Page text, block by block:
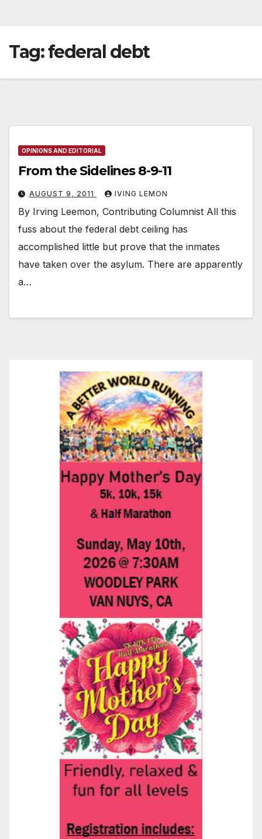
Tag:federal debt
OPINIONS AND EDITORIAL
From the Sidelines 8-9-11
AUGUST 9, 2011 IVING LEMON
By Irving Leemon, Contributing Columnist All this
fuss about the federal debt ceiling has
accomplished little but prove that the inmates
have taken over the asylum. There are apparently
a…